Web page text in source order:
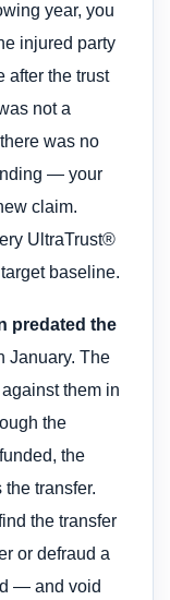
year, you
injured party
after the trust
not a
was no
— your
claim.
UltraTrust®
baseline.
predated the
January. The
them in
the
the
transfer.
the transfer
or defraud a
— and void